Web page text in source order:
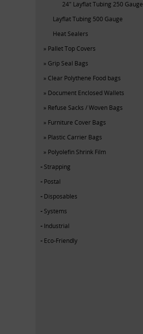
24" Layflat Tubing 250 Gauge
Layflat Tubing 500 Gauge
Heat Sealers
Pallet Top Covers
Grip Seal Bags
Clear Polythene Food bags
Document Enclosed Wallets
Refuse Sacks / Woven Bags
Furniture Cover Bags
Plastic Carrier Bags
Polyolefin Shrink Film
Strapping
Postal
Disposables
Systems
Industrial
Eco-Friendly